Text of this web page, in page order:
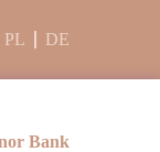
PL DE
Bank